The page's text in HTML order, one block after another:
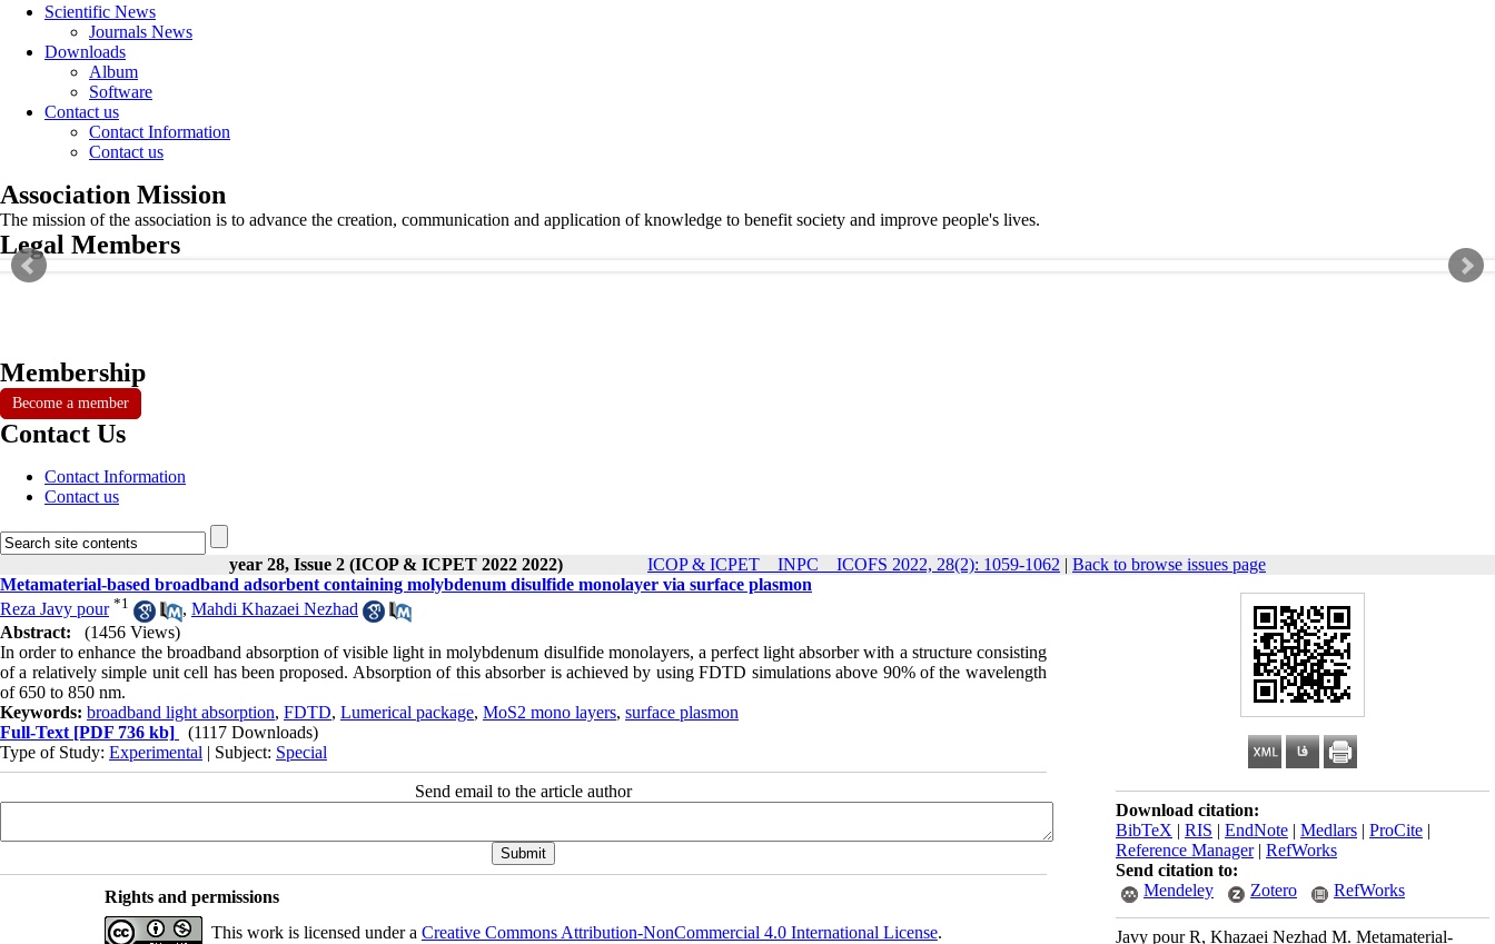
Scientific News
Journals News
Downloads
Album
Software
Contact us
Contact Information
Contact us
Association Mission
The mission of the association is to advance the creation, communication and application of knowledge to benefit society and improve people's lives.
Legal Members
Membership
Become a member
Contact Us
Contact Information
Contact us
year 28, Issue 2 (ICOP & ICPET 2022 2022) ICOP & ICPET _ INPC _ ICOFS 2022, 28(2): 1059-1062 | Back to browse issues page
Download citation:
BibTeX | RIS | EndNote | Medlars | ProCite |
Reference Manager| RefWorks
Send citation to:
Mendeley
Zotero RefWorks
Javy pour R, Khazaei Nezhad M. Metamaterial-
Metamaterial-based broadband adsorbent containing molybdenum disulfide monolayer via surface plasmon
Reza Javy pour *1 , Mahdi Khazaei Nezhad
Abstract:
(1456 Views)
In order to enhance the broadband absorption of visible light in molybdenum disulfide monolayers, a perfect light absorber with a structure consisting
of a relatively simple unit cell has been proposed. Absorption of this absorber is achieved by using FDTD simulations above 90% of the wavelength
of 650 to 850 nm.
Keywords: broadband light absorption, FDTD, Lumerical package, MoS2 mono layers, surface plasmon
Full-Text [PDF 736 kb]
(1117 Downloads)
Type of Study: Experimental | Subject: Special
Send email to the article author
Rights and permissions
This work is licensed under a Creative Commons Attribution-NonCommercial 4.0 International License.